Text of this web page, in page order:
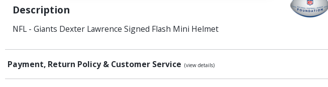
Description
NFL - Giants Dexter Lawrence Signed Flash Mini Helmet
Payment, Return Policy & Customer Service (view details)